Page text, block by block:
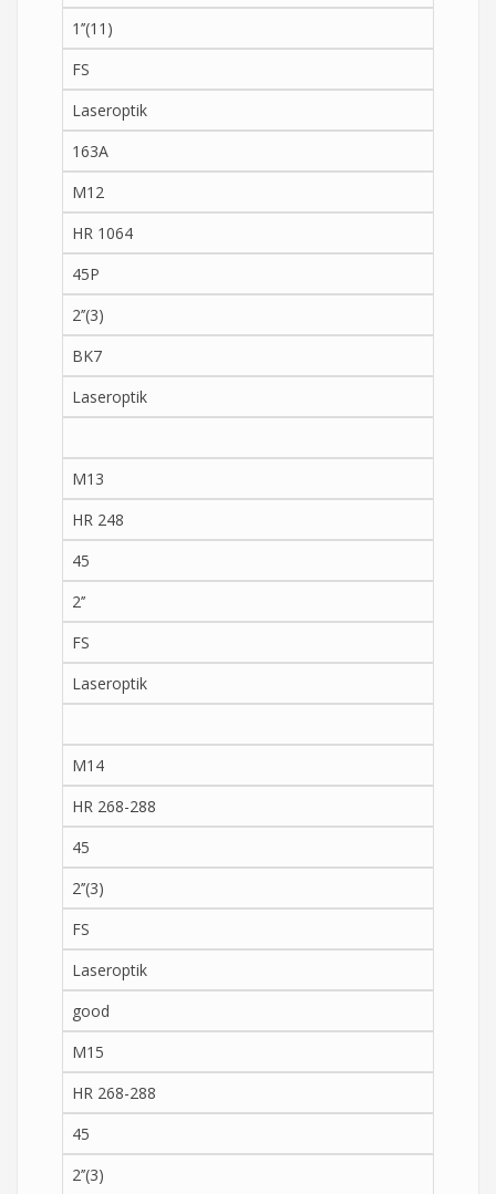
1’’(11)
FS
Laseroptik
163A
M12
HR 1064
45P
2’’(3)
BK7
Laseroptik
M13
HR 248
45
2’’
FS
Laseroptik
M14
HR 268-288
45
2’’(3)
FS
Laseroptik
good
M15
HR 268-288
45
2’’(3)